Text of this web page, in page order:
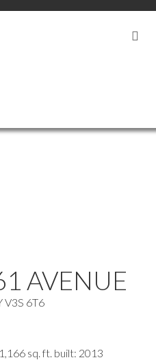
AVENUE
V3S 6T6
1,166 sq. ft. built: 2013